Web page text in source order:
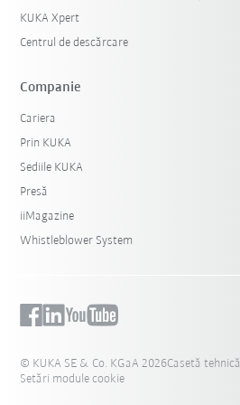
KUKA Xpert
Centrul de descărcare
Companie
Cariera
Prin KUKA
Sediile KUKA
Presă
iiMagazine
Whistleblower System
© KUKA SE & Co. KGaA 2026Casetă tehnică
Setări module cookie